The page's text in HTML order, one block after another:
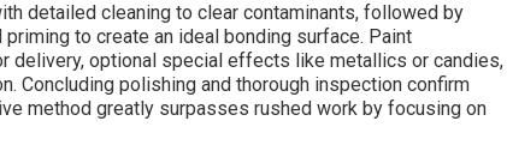
detailed cleaning to clear contaminants, followed by
to create an ideal bonding surface. Paint
delivery, optional special effects like metallics or candies,
Concluding polishing and thorough inspection confirm
method greatly surpasses rushed work by focusing on